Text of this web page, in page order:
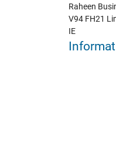
Raheen
V94 FH21
IE